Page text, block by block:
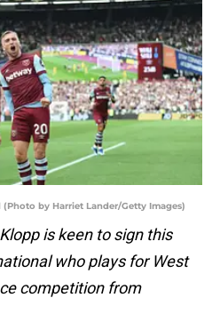
by Harriet Lander/Getty Images)
is keen to sign this
who plays for West
competition from